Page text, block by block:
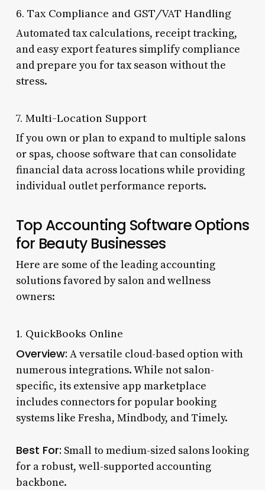
6. Tax Compliance and GST/VAT Handling
Automated tax calculations, receipt tracking,
and easy export features simplify compliance
and prepare you for tax season without the
stress.
7. Multi-Location Support
If you own or plan to expand to multiple salons
or spas, choose software that can consolidate
financial data across locations while providing
individual outlet performance reports.
Top Accounting Software Options
for Beauty Businesses
Here are some of the leading accounting
solutions favored by salon and wellness
owners:
1. QuickBooks Online
Overview: A versatile cloud-based option with
numerous integrations. While not salon-
specific, its extensive app marketplace
includes connectors for popular booking
systems like Fresha, Mindbody, and Timely.
Best For: Small to medium-sized salons looking
for a robust, well-supported accounting
backbone.